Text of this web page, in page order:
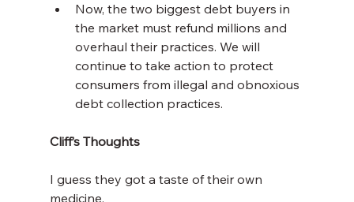
Now, the two biggest debt buyers in
the market must refund millions and
overhaul their practices. We will
continue to take action to protect
consumers from illegal and obnoxious
debt collection practices.
Cliff’s Thoughts
I guess they got a taste of their own
medicine.